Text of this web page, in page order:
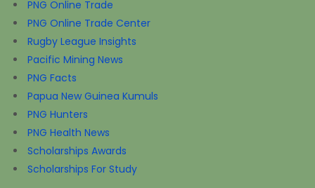
PNG Online Trade
PNG Online Trade Center
Rugby League Insights
Pacific Mining News
PNG Facts
Papua New Guinea Kumuls
PNG Hunters
PNG Health News
Scholarships Awards
Scholarships For Study